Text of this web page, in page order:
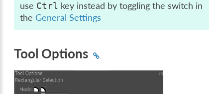
use Ctrl key instead by toggling the switch in
theGeneral Settings
Tool Options